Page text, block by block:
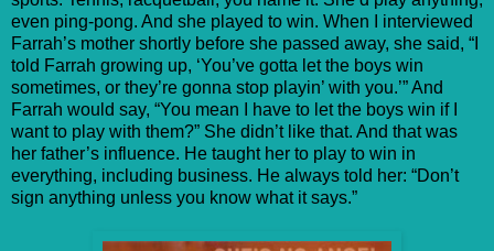
even ping-pong. And she played to win. When I interviewed
Farrah’s mother shortly before she passed away, she said, “I
told Farrah growing up, ‘You’ve gotta let the boys win
sometimes, or they’re gonna stop playin’ with you.’” And
Farrah would say, “You mean I have to let the boys win if I
want to play with them?” She didn’t like that. And that was
her father’s influence. He taught her to play to win in
everything, including business. He always told her: “Don’t
sign anything unless you know what it says.”